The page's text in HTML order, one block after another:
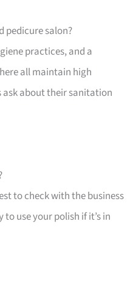
pedicure salon?
practices, and a
all maintain high
about their sanitation
to check with the business
use your polish if it’s in